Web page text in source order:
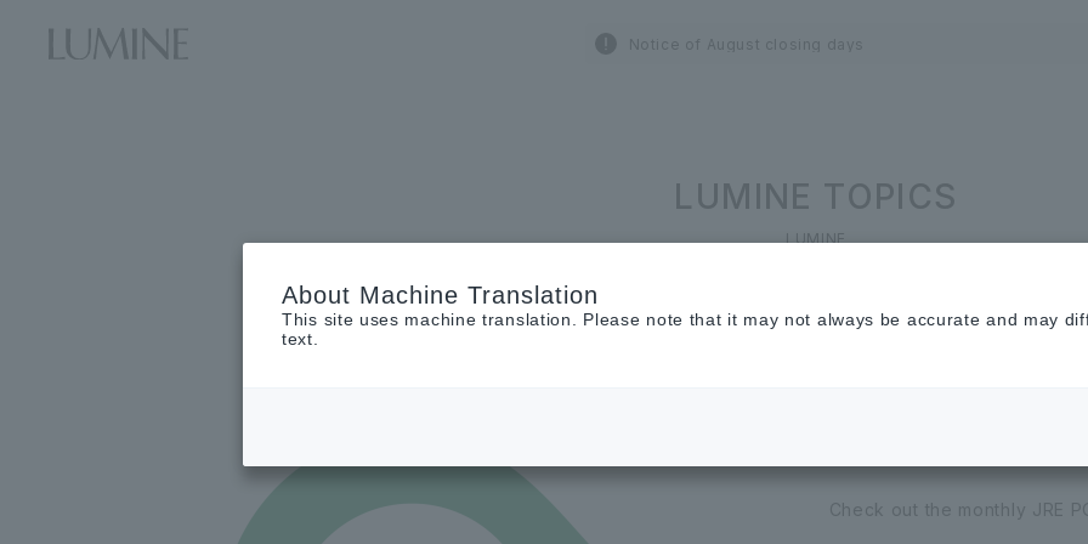
Notice of August closing days
LUMINE TOPICS
LUMINE
JRE POINT
Check out the monthly JRE
About Machine Translation
This site uses machine translation. Please note that it may not always be accurate and may
text.